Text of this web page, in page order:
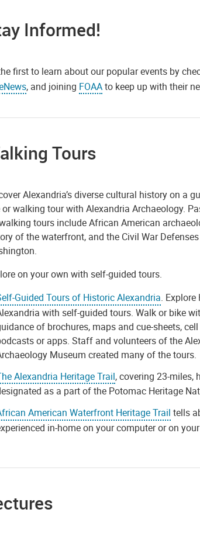
Informed!
first to learn about our popular events by
, and joining FOAAto keep up with their
Tours
Alexandria’s diverse cultural history on a
or walking tour with Alexandria Archaeology.
tours include African American
of the waterfront, and the Civil War
on your own with self-guided tours.
Guided Tours of Historic Alexandria. Explore
with self-guided tours. Walk or bike
of brochures, maps and cue-sheets,
or apps. Staff and volunteers of the
Museum created many of the tours.
Alexandria Heritage Trail, covering 23-miles,
as a part of the Potomac Heritage
American Waterfront Heritage Trail tells
in-home on your computer or on